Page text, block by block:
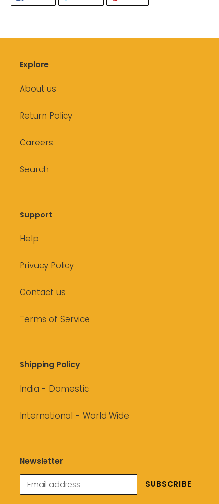
FACEBOOK TWITTER PINTEREST
Explore
About us
Return Policy
Careers
Search
Support
Help
Privacy Policy
Contact us
Terms of Service
Shipping Policy
India - Domestic
International - World Wide
Newsletter
SUBSCRIBE